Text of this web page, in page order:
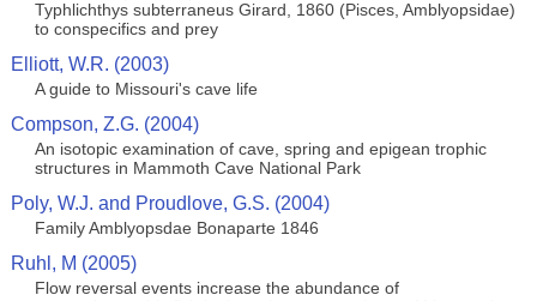
Typhlichthys subterraneus Girard, 1860 (Pisces, Amblyopsidae)
to conspecifics and prey
Elliott, W.R. (2003)
A guide to Missouri's cave life
Compson, Z.G. (2004)
An isotopic examination of cave, spring and epigean trophic
structures in Mammoth Cave National Park
Poly, W.J. and Proudlove, G.S. (2004)
Family Amblyopsdae Bonaparte 1846
Ruhl, M (2005)
Flow reversal events increase the abundance of